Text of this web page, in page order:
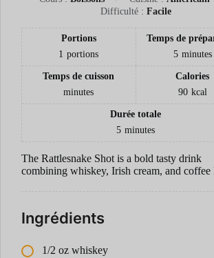
Difficulté : Facile
Portions
1 portions
Temps de
5 minutes
Temps de cuisson
minutes
Calories
90 kcal
Durée totale
5 minutes
The Rattlesnake Shot is a bold tasty drink
combining whiskey, Irish cream, and coffee
Ingrédients
1/2 oz whiskey